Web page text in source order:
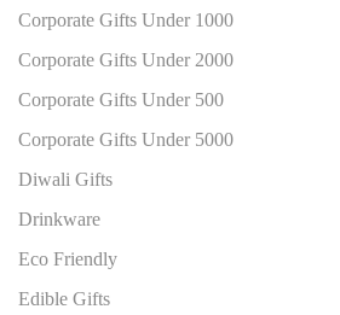
Corporate Gifts Under 1000
Corporate Gifts Under 2000
Corporate Gifts Under 500
Corporate Gifts Under 5000
Diwali Gifts
Drinkware
Eco Friendly
Edible Gifts